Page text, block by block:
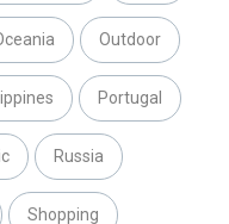
Outdoor
Portugal
Russia
Shopping